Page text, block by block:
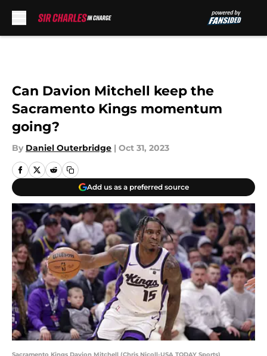
Can Davion Mitchell keep the
Sacramento Kings momentum
going?
By Daniel Outerbridge | Oct 31, 2023
Add us as a preferred source